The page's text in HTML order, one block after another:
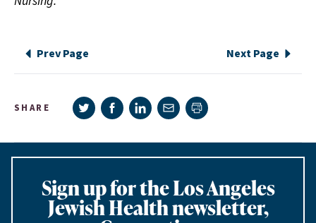
Prev Page Next Page
SHARE Share on Twitter
Share on Facebook
Share on LinkedIn
Share via e-mail
Print page
Sign up for the Los Angeles
Jewish Health newsletter,